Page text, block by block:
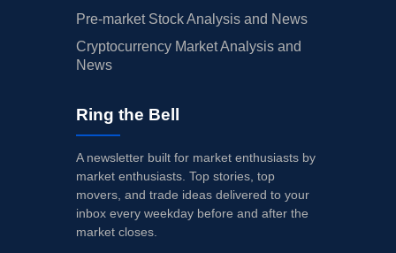
Pre-market Stock Analysis and News
Cryptocurrency Market Analysis and
News
Ring the Bell
A newsletter built for market enthusiasts by
market enthusiasts. Top stories, top
movers, and trade ideas delivered to your
inbox every weekday before and after the
market closes.